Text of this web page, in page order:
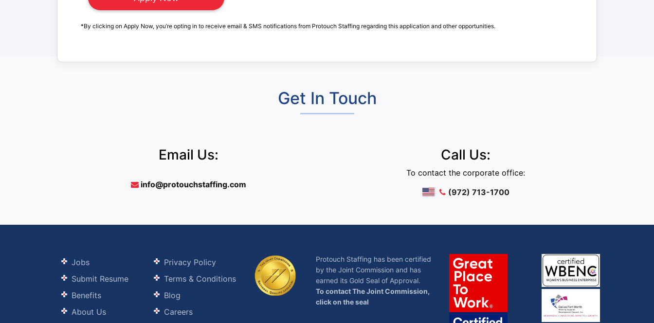
*By clicking on Apply Now, you’re opting in to receive email & SMS notifications from Protouch Staffing regarding this application and other opportunities.
Get In Touch
Email Us:
info@protouchstaffing.com
Call Us:
To contact the corporate office:
(972) 713-1700
Jobs
Submit Resume
Benefits
About Us
Privacy Policy
Terms & Conditions
Blog
Careers
Protouch Staffing has been certified
by the Joint Commission and has
earned its Gold Seal of Approval.
To contact The Joint Commission,
click on the seal